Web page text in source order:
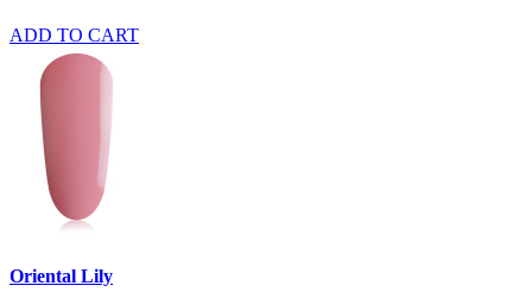
ADD TO CART
Oriental Lily